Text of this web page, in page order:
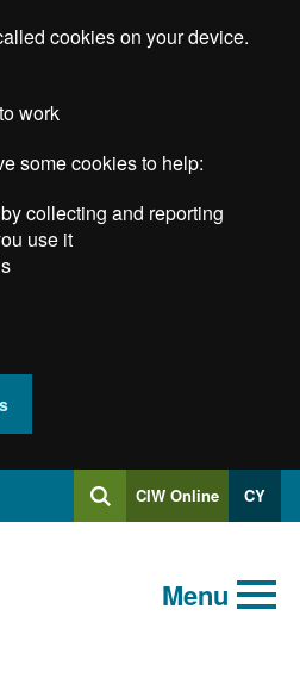
cookies on your device.
work
some cookies to help:
collecting and reporting
use it
SearchLog
into
CIW Online CY
Menu